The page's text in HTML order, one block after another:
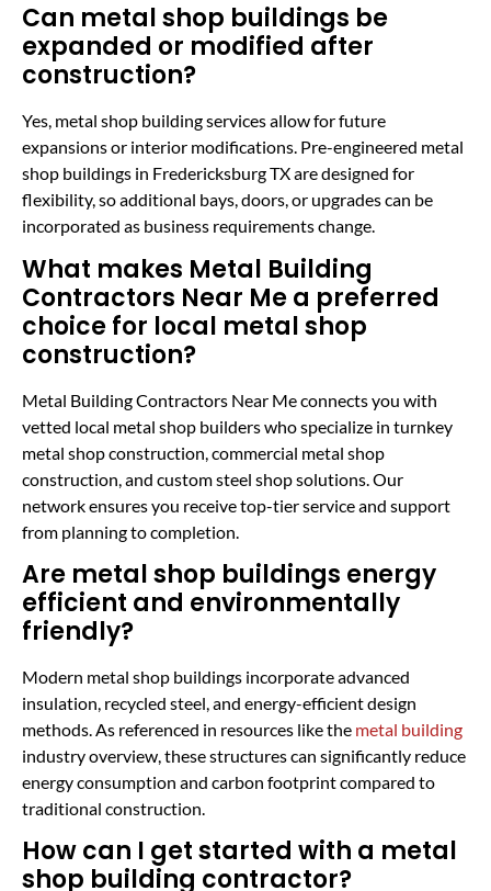
Can metal shop buildings be
expanded or modified after
construction?
Yes, metal shop building services allow for future
expansions or interior modifications. Pre-engineered metal
shop buildings in Fredericksburg TX are designed for
flexibility, so additional bays, doors, or upgrades can be
incorporated as business requirements change.
What makes Metal Building
Contractors Near Me a preferred
choice for local metal shop
construction?
Metal Building Contractors Near Me connects you with
vetted local metal shop builders who specialize in turnkey
metal shop construction, commercial metal shop
construction, and custom steel shop solutions. Our
network ensures you receive top-tier service and support
from planning to completion.
Are metal shop buildings energy
efficient and environmentally
friendly?
Modern metal shop buildings incorporate advanced
insulation, recycled steel, and energy-efficient design
methods. As referenced in resources like the metal building
industry overview, these structures can significantly reduce
energy consumption and carbon footprint compared to
traditional construction.
How can I get started with a metal
shop building contractor?